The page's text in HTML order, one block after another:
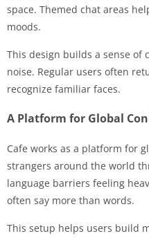
space. Themed chat areas
moods.
This design builds a sense of
noise. Regular users often
recognize familiar faces.
A Platform for Global
Cafe works as a platform for
strangers around the world
language barriers feeling
often say more than words.
This setup helps users build